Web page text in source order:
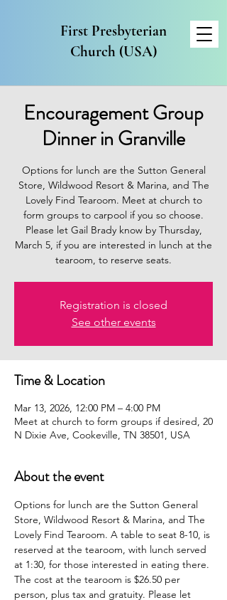
First Presbyterian
Church (USA)
Encouragement Group
Dinner in Granville
Options for lunch are the Sutton General
Store, Wildwood Resort & Marina, and The
Lovely Find Tearoom. Meet at church to
form groups to carpool if you so choose.
Please let Gail Brady know by Thursday,
March 5, if you are interested in lunch at the
tearoom, to reserve seats.
Registration is closed
See other events
Time & Location
Mar 13, 2026, 12:00 PM – 4:00 PM
Meet at church to form groups if desired, 20
N Dixie Ave, Cookeville, TN 38501, USA
About the event
Options for lunch are the Sutton General
Store, Wildwood Resort & Marina, and The
Lovely Find Tearoom. A table to seat 8-10, is
reserved at the tearoom, with lunch served
at 1:30, for those interested in eating there.
The cost at the tearoom is $26.50 per
person, plus tax and gratuity. Please let